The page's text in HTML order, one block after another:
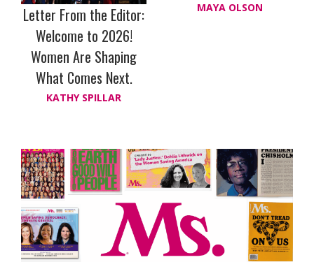
Letter From the Editor:
Welcome to 2026!
Women Are Shaping
What Comes Next.
KATHY SPILLAR
MAYA OLSON